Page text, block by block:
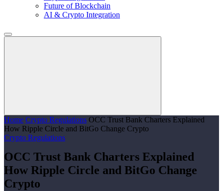
Future of Blockchain
AI & Crypto Integration
Home Crypto Regulations OCC Trust Bank Charters Explained
How Ripple Circle and BitGo Change Crypto
Crypto Regulations
OCC Trust Bank Charters Explained
How Ripple Circle and BitGo Change
Crypto